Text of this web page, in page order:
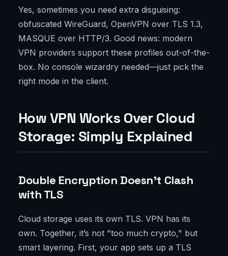
Yes, sometimes you need extra disguising:
obfuscated WireGuard, OpenVPN over TLS 1.3,
MASQUE over HTTP/3. Good news: modern
VPN providers support these profiles out-of-the-
box. No console wizardry needed—just pick the
right mode in the client.
How VPN Works Over Cloud
Storage: Simply Explained
Double Encryption Doesn’t Clash
with TLS
Cloud storage uses its own TLS. VPN has its
own. Together, it’s not "too much crypto," but
smart layering. First, your app sets up a TLS